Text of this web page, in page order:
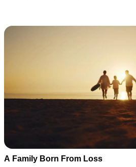
A Family Born From Loss